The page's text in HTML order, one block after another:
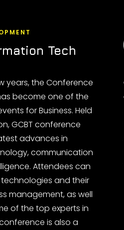
Tech
years, the Conference
become one of the
for Business. Held
GCBT conference
advances in
communication
Attendees can
and their
management, as well
of the top experts in
is also a